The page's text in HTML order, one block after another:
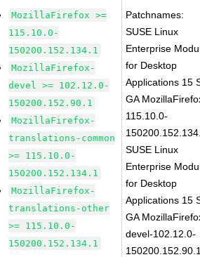
MozillaFirefox >=
115.10.0-
150200.152.134.1
MozillaFirefox-
devel >= 102.12.0-
150200.152.90.1
MozillaFirefox-
translations-common
>= 115.10.0-
150200.152.134.1
MozillaFirefox-
translations-other
>= 115.10.0-
150200.152.134.1
Patchnames:
SUSE Linux
Enterprise
for Desktop
Applications 15
GA
115.10.0-
SUSE Linux
Enterprise
for Desktop
Applications 15
GA
devel-102.12.0-